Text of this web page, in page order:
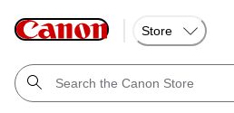
Store